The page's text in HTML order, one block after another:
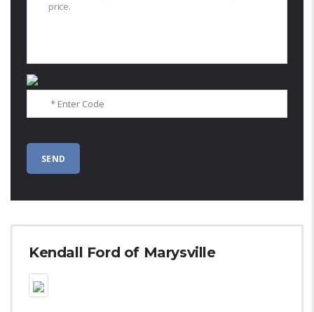
Kendall Ford of Marysville